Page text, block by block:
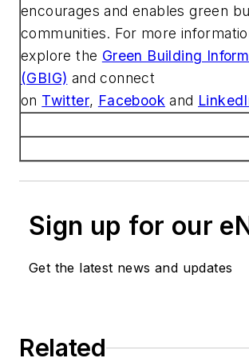
encourages and enables green
communities. For more
explore the Green Building
(GBIG) and connect
on Twitter, Facebook and
Sign up for our
Get the latest news and updates
Related